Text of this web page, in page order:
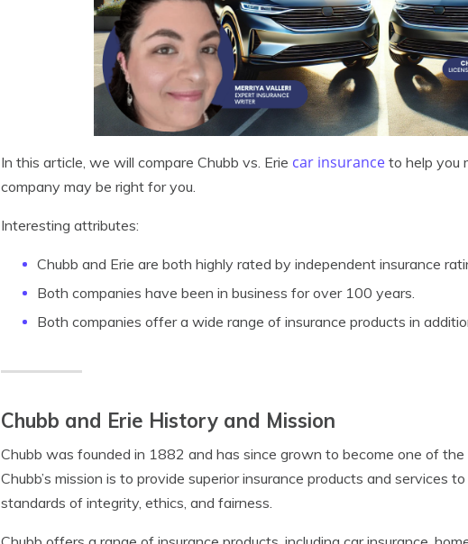
In this article, we will compare Chubb vs. Erie car insurance to help you
company may be right for you.
Interesting attributes:
Chubb and Erie are both highly rated by independent insurance
Both companies have been in business for over 100 years.
Both companies offer a wide range of insurance products in
Chubb and Erie History and Mission
Chubb was founded in 1882 and has since grown to become one of
Chubb’s mission is to provide superior insurance products and services
standards of integrity, ethics, and fairness.